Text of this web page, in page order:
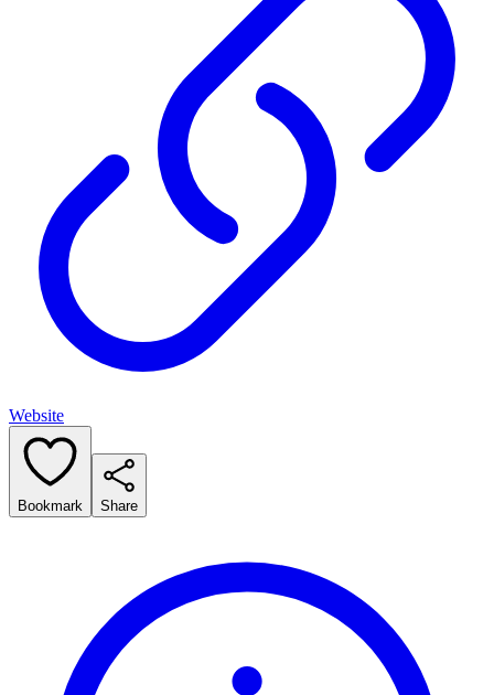
Website
Bookmark Share